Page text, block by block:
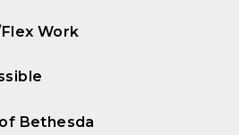
Work
Bethesda